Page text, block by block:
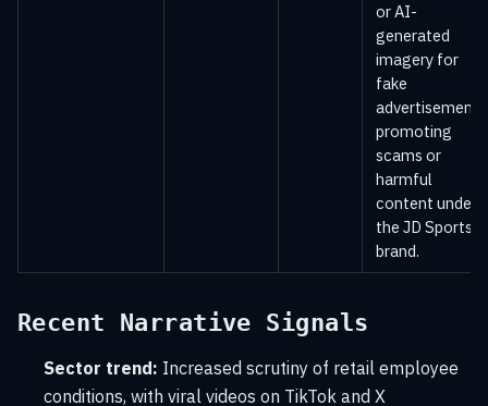
or AI-
generated
imagery for
fake
advertisements
promoting
scams or
harmful
content under
the JD Sports
brand.
Recent Narrative Signals
Sector trend: Increased scrutiny of retail employee
conditions, with viral videos on TikTok and X